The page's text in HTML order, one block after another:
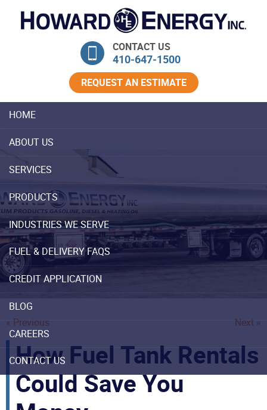
Skip Navigation
CONTACT US
410‐647‐1500
REQUEST AN ESTIMATE
HOME
ABOUT US
SERVICES
PRODUCTS
INDUSTRIES WE SERVE
FUEL & DELIVERY FAQS
CREDIT APPLICATION
BLOG
CAREERS
CONTACT US
« Previous Next »
How Fuel Tank Rentals
Could Save You